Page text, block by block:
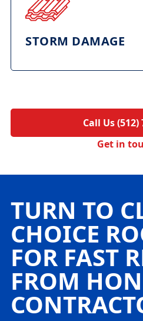
STORM DAMAGE
Call Us (512)
Get in
TURN TO
CHOICE
FOR FAST
FROM